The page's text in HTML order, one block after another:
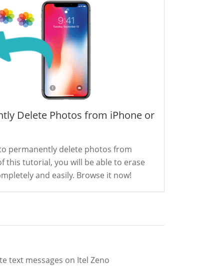
Delete Photos from iPhone or
permanently delete photos from
this tutorial, you will be able to erase
and easily. Browse it now!
text messages on Itel Zeno